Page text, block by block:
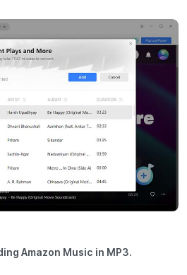
Amazon Music in MP3.